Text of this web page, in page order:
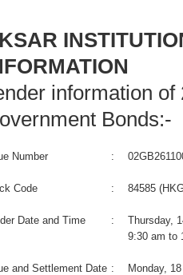
information
Bonds:-
Number :
Code : 84585
Date and Time :
Thursday,
9:30 am to
and Settlement Date : Monday,